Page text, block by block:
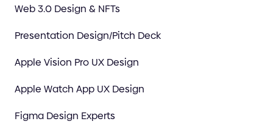
Web 3.0 Design & NFTs
Presentation Design/Pitch Deck
Apple Vision Pro UX Design
Apple Watch App UX Design
Figma Design Experts